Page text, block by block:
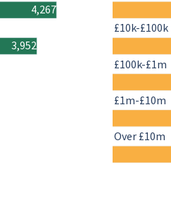
4,267
3,952
£10k-£100k
£100k-£1m
£1m-£10m
Over £10m